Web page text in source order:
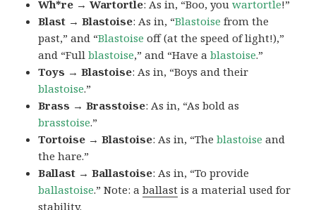
Wh*re → Wartortle: As in, “Boo, youwartortle!”
Blast → Blastoise: As in, “Blastoise from the
past,” and “Blastoise off (at the speed of light!),”
and “Fullblastoise,” and “Have ablastoise.”
Toys → Blastoise: As in, “Boys and their
blastoise.”
Brass → Brasstoise: As in, “As bold as
brasstoise.”
Tortoise → Blastoise: As in, “Theblastoise and
the hare.”
Ballast → Ballastoise: As in, “To provide
ballastoise.”Note: aballast is a material used for
stability.